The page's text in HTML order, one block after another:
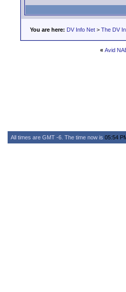
You are here: DV Info Net > The DV
« Avid
All times are GMT -6. The time now is 05:54